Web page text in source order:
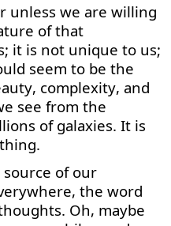
unless we are willing
of that
it is not unique to us;
seem to be the
complexity, and
see from the
of galaxies. It is
of our
the word
Oh, maybe